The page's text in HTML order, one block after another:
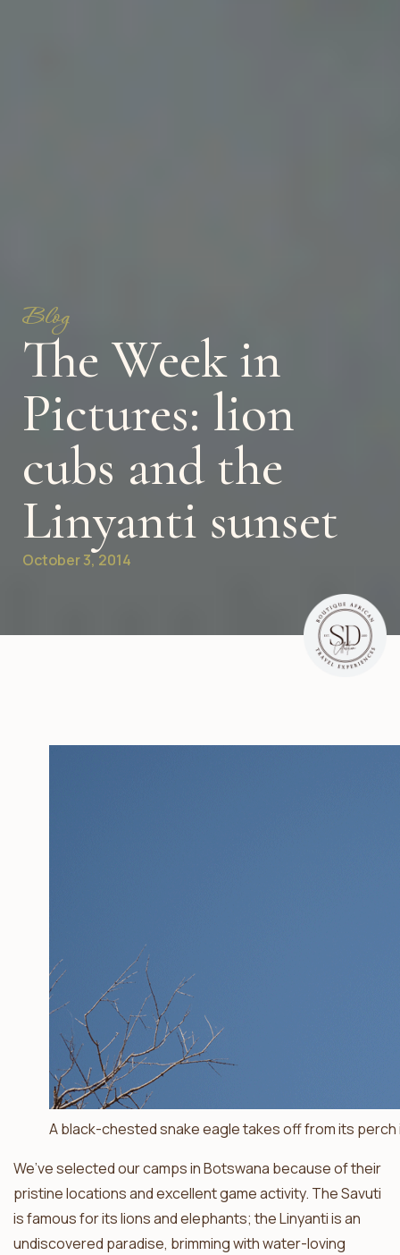
Blog
The Week in
Pictures: lion
cubs and the
Linyanti sunset
October 3, 2014
A black-chested snake eagle takes off from its perch
We’ve selected our camps in Botswana because of their
pristine locations and excellent game activity. The Savuti
is famous for its lions and elephants; the Linyanti is an
undiscovered paradise, brimming with water-loving